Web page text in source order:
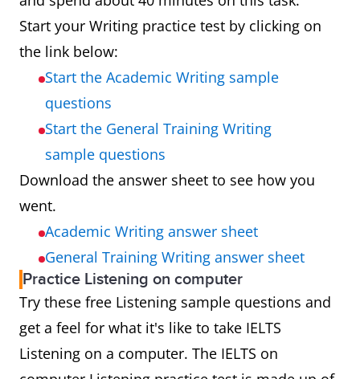
Start your Writing practice test by clicking on
the link below:
Start the Academic Writing sample
questions
Start the General Training Writing
sample questions
Download the answer sheet to see how you
went.
Academic Writing answer sheet
General Training Writing answer sheet
Practice Listening on computer
Try these free Listening sample questions and
get a feel for what it's like to take IELTS
Listening on a computer. The IELTS on